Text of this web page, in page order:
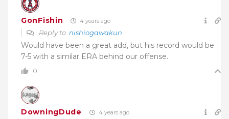
GonFishin 4 years ago
Reply to nishiogawakun
Would have been a great add, but his record would be
7-5 with a similar ERA behind our offense.
0
DowningDude 4 years ago